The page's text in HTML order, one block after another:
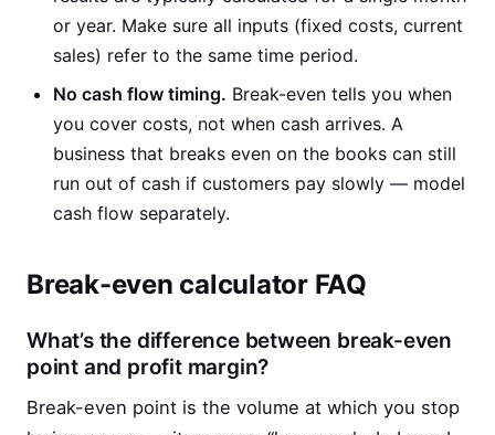
or year. Make sure all inputs (fixed costs, current
sales) refer to the same time period.
No cash flow timing. Break-even tells you when
you cover costs, not when cash arrives. A
business that breaks even on the books can still
run out of cash if customers pay slowly — model
cash flow separately.
Break-even calculator FAQ
What’s the difference between break-even
point and profit margin?
Break-even point is the volume at which you stop